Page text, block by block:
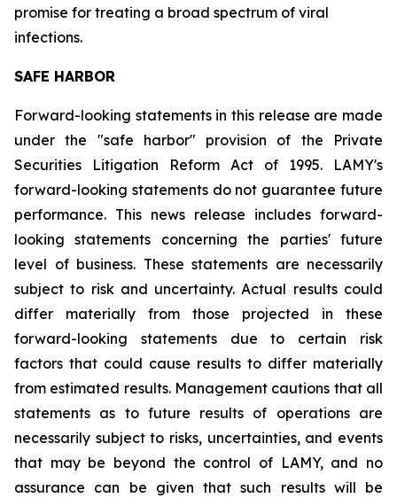
promise for treating a broad spectrum of viral
infections.
SAFE HARBOR
Forward-looking statements in this release are made
under the "safe harbor" provision of the Private
Securities Litigation Reform Act of 1995. LAMY's
forward-looking statements do not guarantee future
performance. This news release includes forward-
looking statements concerning the parties' future
level of business. These statements are necessarily
subject to risk and uncertainty. Actual results could
differ materially from those projected in these
forward-looking statements due to certain risk
factors that could cause results to differ materially
from estimated results. Management cautions that all
statements as to future results of operations are
necessarily subject to risks, uncertainties, and events
that may be beyond the control of LAMY, and no
assurance can be given that such results will be